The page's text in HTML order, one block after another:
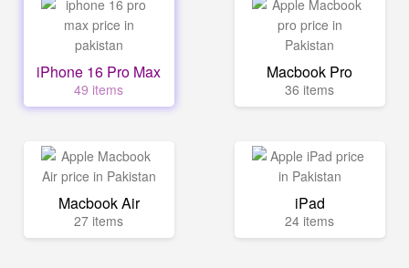
iPhone 16 Pro Max
49 items
Macbook Pro
36 items
Macbook Air
27 items
iPad
24 items